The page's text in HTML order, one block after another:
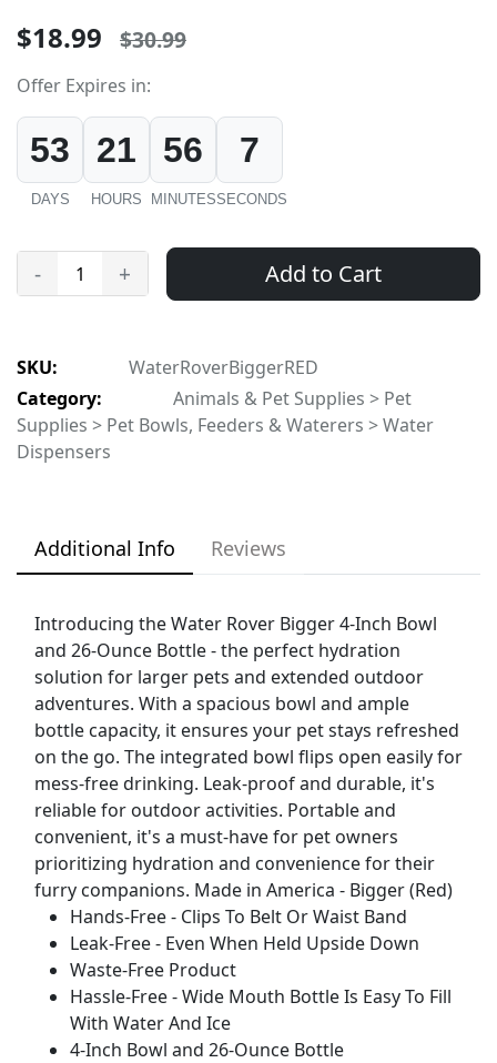
$18.99 $30.99
Offer Expires in:
53
DAYS
21
HOURS
56
MINUTES
7
SECONDS
- + Add to Cart
SKU:
WaterRoverBiggerRED
Category:
Animals & Pet Supplies > Pet
Supplies > Pet Bowls, Feeders & Waterers > Water
Dispensers
Additional Info Reviews
Introducing the Water Rover Bigger 4-Inch Bowl
and 26-Ounce Bottle - the perfect hydration
solution for larger pets and extended outdoor
adventures. With a spacious bowl and ample
bottle capacity, it ensures your pet stays refreshed
on the go. The integrated bowl flips open easily for
mess-free drinking. Leak-proof and durable, it's
reliable for outdoor activities. Portable and
convenient, it's a must-have for pet owners
prioritizing hydration and convenience for their
furry companions. Made in America - Bigger (Red)
Hands-Free - Clips To Belt Or Waist Band
Leak-Free - Even When Held Upside Down
Waste-Free Product
Hassle-Free - Wide Mouth Bottle Is Easy To Fill
With Water And Ice
4-Inch Bowl and 26-Ounce Bottle